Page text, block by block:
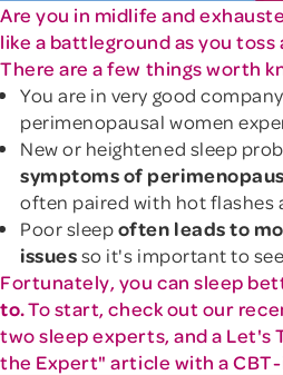
Are you in midlife and
like a battleground as you
There are a few things worth
You are in very good
perimenopausal women
New or heightened sleep
symptoms of
often paired with hot flashes
Poor sleepoften leads to
issuesso it's important to
Fortunately, you can sleep
to.To start, check out our
two sleep experts, and a Let's
the Expert" article with a